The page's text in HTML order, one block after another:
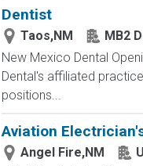
Dentist
Taos,NM
MB2
New Mexico Dental
Dental's affiliated
positions...
Aviation
Angel Fire,NM